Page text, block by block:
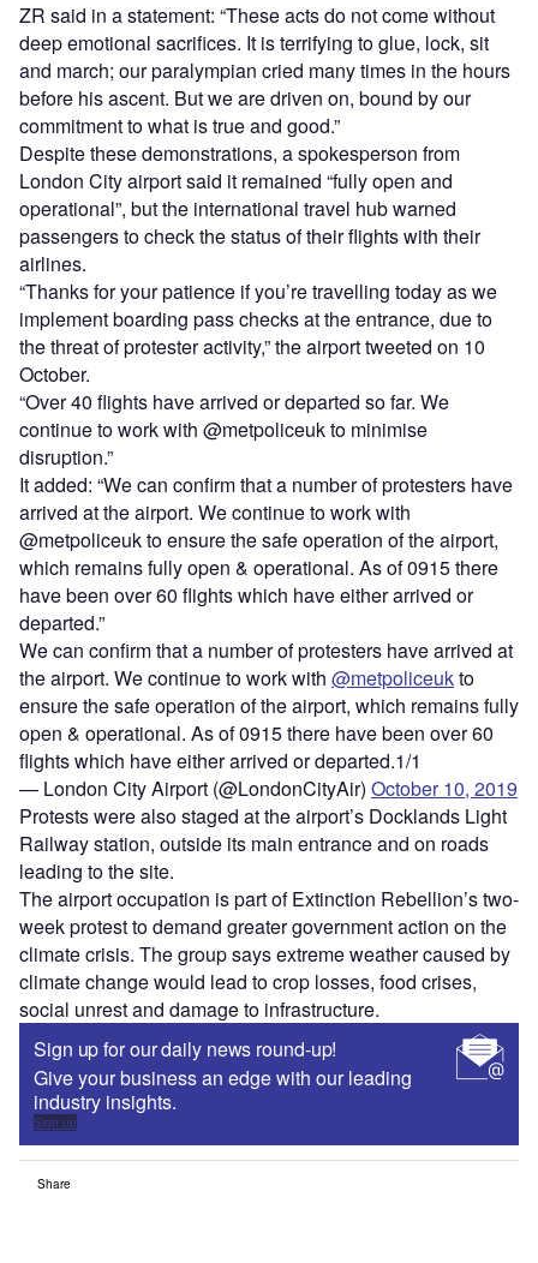
ZR said in a statement: “These acts do not come without
deep emotional sacrifices. It is terrifying to glue, lock, sit
and march; our paralympian cried many times in the hours
before his ascent. But we are driven on, bound by our
commitment to what is true and good.”
Despite these demonstrations, a spokesperson from
London City airport said it remained “fully open and
operational”, but the international travel hub warned
passengers to check the status of their flights with their
airlines.
“Thanks for your patience if you’re travelling today as we
implement boarding pass checks at the entrance, due to
the threat of protester activity,” the airport tweeted on 10
October.
“Over 40 flights have arrived or departed so far. We
continue to work with @metpoliceuk to minimise
disruption.”
It added: “We can confirm that a number of protesters have
arrived at the airport. We continue to work with
@metpoliceuk to ensure the safe operation of the airport,
which remains fully open & operational. As of 0915 there
have been over 60 flights which have either arrived or
departed.”
We can confirm that a number of protesters have arrived at
the airport. We continue to work with @metpoliceukto
ensure the safe operation of the airport, which remains fully
open & operational. As of 0915 there have been over 60
flights which have either arrived or departed.1/1
— London City Airport (@LondonCityAir) October 10, 2019
Protests were also staged at the airport’s Docklands Light
Railway station, outside its main entrance and on roads
leading to the site.
The airport occupation is part of Extinction Rebellion’s two-
week protest to demand greater government action on the
climate crisis. The group says extreme weather caused by
climate change would lead to crop losses, food crises,
social unrest and damage to infrastructure.
Sign up for our daily news round-up!
Give your business an edge with our leading
industry insights.
Sign up
Share